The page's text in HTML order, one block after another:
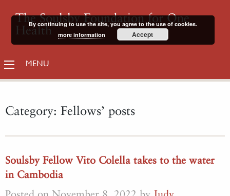
The Soulsby Foundation for One
Health
MENU
Category: Fellows’ posts
Soulsby Fellow Vito Colella takes to the water
in Cambodia
By continuing to use the site, you agree to the use of cookies.
more information
Accept